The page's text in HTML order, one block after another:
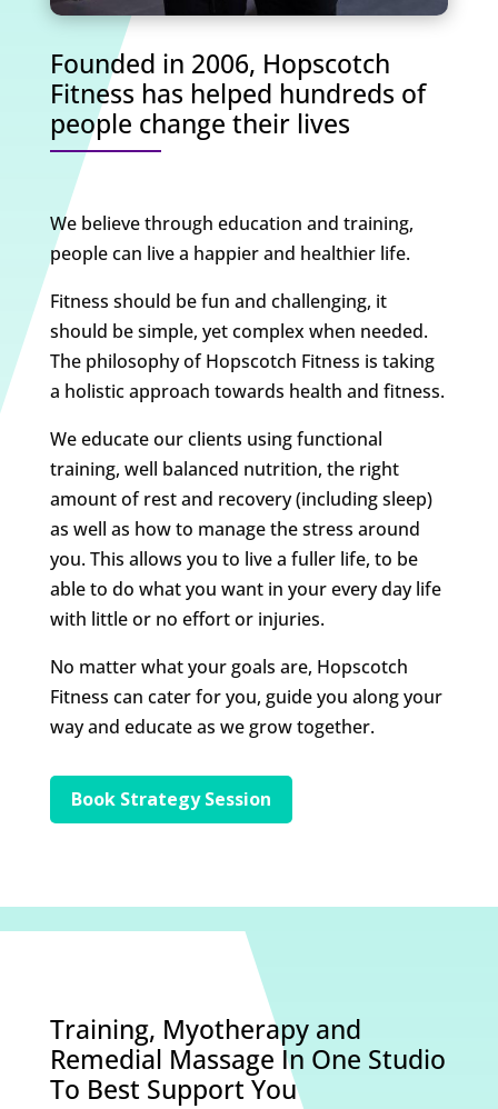
Founded in 2006, Hopscotch
Fitness has helped hundreds of
people change their lives
We believe through education and training,
people can live a happier and healthier life.
Fitness should be fun and challenging, it
should be simple, yet complex when needed.
The philosophy of Hopscotch Fitness is taking
a holistic approach towards health and fitness.
We educate our clients using functional
training, well balanced nutrition, the right
amount of rest and recovery (including sleep)
as well as how to manage the stress around
you. This allows you to live a fuller life, to be
able to do what you want in your every day life
with little or no effort or injuries.
No matter what your goals are, Hopscotch
Fitness can cater for you, guide you along your
way and educate as we grow together.
Book Strategy Session
Training, Myotherapy and
Remedial Massage In One Studio
To Best Support You